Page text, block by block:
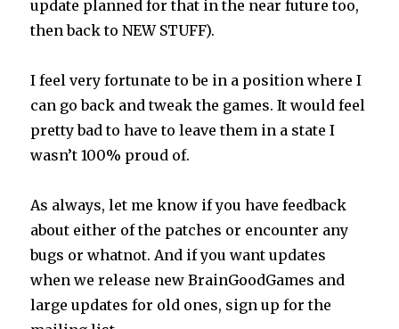
update planned for that in the near future too,
then back to NEW STUFF).
I feel very fortunate to be in a position where I
can go back and tweak the games. It would feel
pretty bad to have to leave them in a state I
wasn’t 100% proud of.
As always, let me know if you have feedback
about either of the patches or encounter any
bugs or whatnot. And if you want updates
when we release new BrainGoodGames and
large updates for old ones, sign up for the